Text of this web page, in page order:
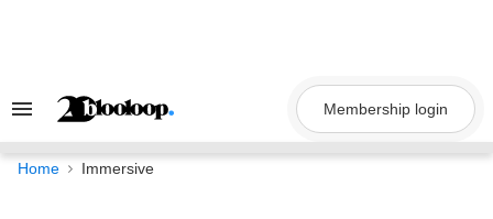
Search
Navigation
Membership login
Home Immersive